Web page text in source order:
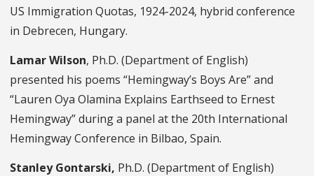
US Immigration Quotas, 1924-2024, hybrid conference
in Debrecen, Hungary.
Lamar Wilson, Ph.D. (Department of English)
presented his poems “Hemingway’s Boys Are” and
“Lauren Oya Olamina Explains Earthseed to Ernest
Hemingway” during a panel at the 20th International
Hemingway Conference in Bilbao, Spain.
Stanley Gontarski, Ph.D. (Department of English)